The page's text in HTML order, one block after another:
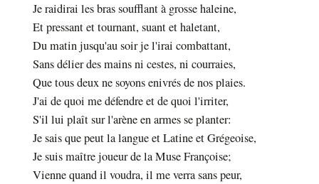
Je raidirai les bras soufflant à grosse haleine,
Et pressant et tournant, suant et haletant,
Du matin jusqu'au soir je l'irai combattant,
Sans délier des mains ni cestes, ni courraies,
Que tous deux ne soyons enivrés de nos plaies.
J'ai de quoi me défendre et de quoi l'irriter,
S'il lui plaît sur l'arène en armes se planter:
Je sais que peut la langue et Latine et Grégeoise,
Je suis maître joueur de la Muse Françoise;
Vienne quand il voudra, il me verra sans peur,